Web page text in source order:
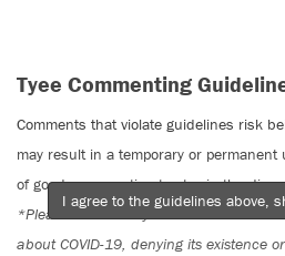
Tyee Commenting
Comments that violate guidelines risk
may result in a temporary or
of good conversation to stay in the
*Please note The Tyee is not a forum
about COVID-19, denying its existence
I agree to the guidelines above,